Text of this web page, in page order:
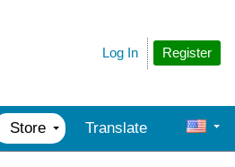
Register
Log In
Store Translate